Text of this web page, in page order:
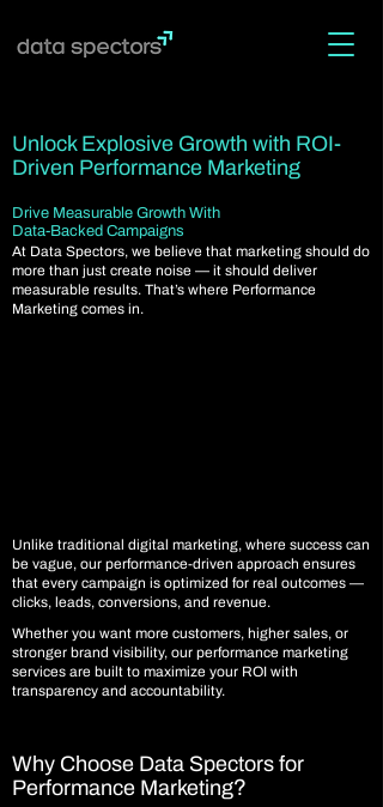
Unlock Explosive Growth with ROI-
Driven Performance Marketing
Drive Measurable Growth With
Data-Backed Campaigns
At Data Spectors, we believe that marketing should do
more than just create noise — it should deliver
measurable results. That’s where Performance
Marketing comes in.
Unlike traditional digital marketing, where success can
be vague, our performance-driven approach ensures
that every campaign is optimized for real outcomes —
clicks, leads, conversions, and revenue.
Whether you want more customers, higher sales, or
stronger brand visibility, our performance marketing
services are built to maximize your ROI with
transparency and accountability.
Why Choose Data Spectors for
Performance Marketing?